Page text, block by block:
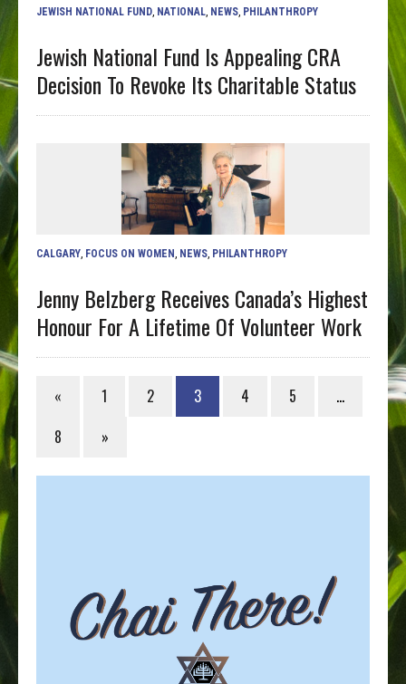
JEWISH NATIONAL FUND NATIONAL NEWS PHILANTHROPY
Jewish National Fund Is Appealing CRA
Decision To Revoke Its Charitable Status
CALGARY FOCUS ON WOMEN NEWS PHILANTHROPY
Jenny Belzberg Receives Canada’s Highest
Honour For A Lifetime Of Volunteer Work
« 1 2 3 4 5
…
8
»